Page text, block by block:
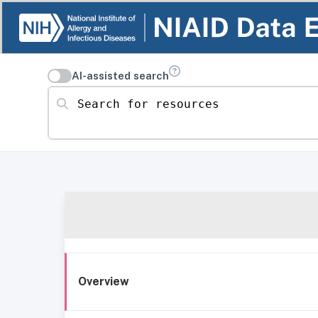
AI-assisted search
Search for resources
Overview